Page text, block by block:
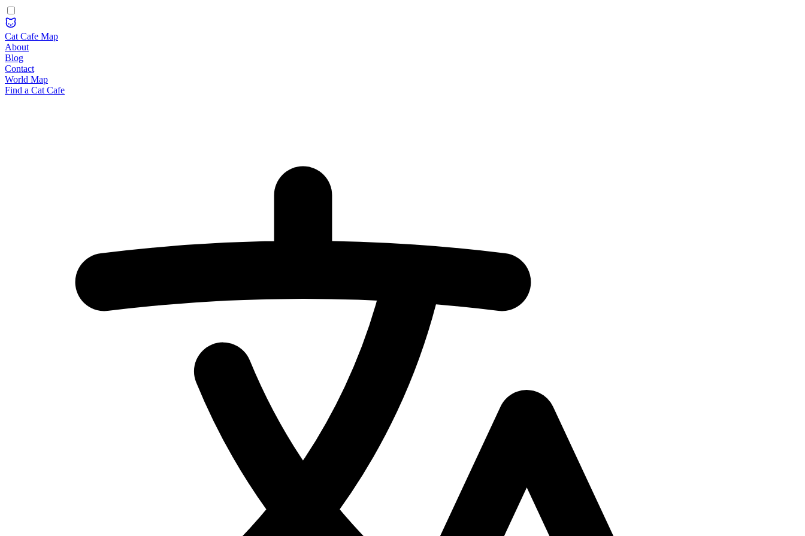
Cat Cafe Map
About
Blog
Contact
World Map
Find a Cat Cafe